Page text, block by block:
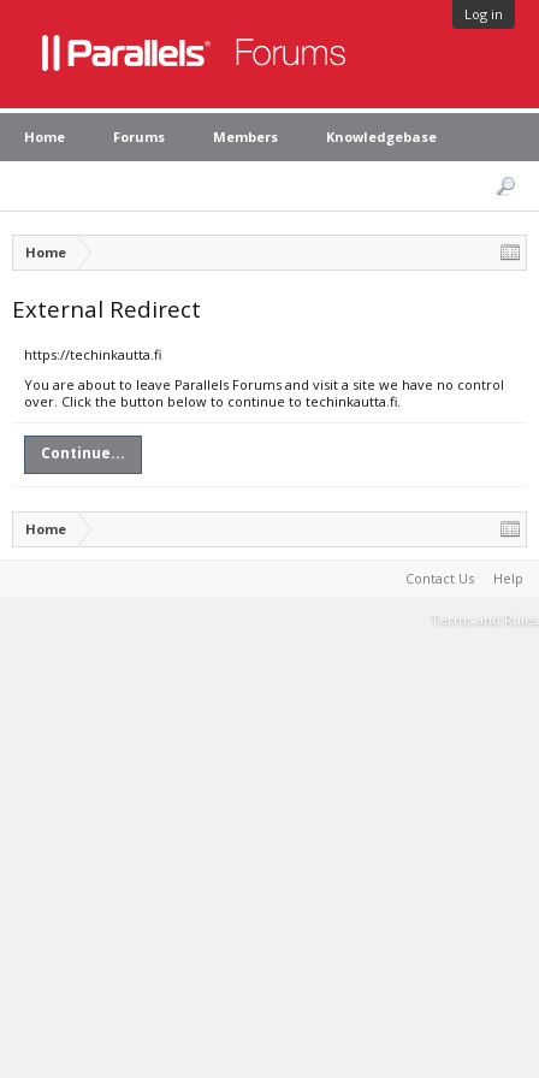
Log in
Home Forums Members Knowledgebase
Home
External Redirect
https://techinkautta.fi
You are about to leave Parallels Forums and visit a site we have no control
over. Click the button below to continue to techinkautta.fi.
Continue...
Home
Contact Us Help
Terms and Rules